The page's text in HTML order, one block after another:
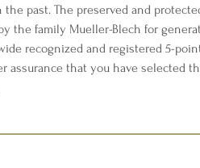
the past. The preserved and
the family Mueller-Blech for
recognized and registered 5-
assurance that you have selected